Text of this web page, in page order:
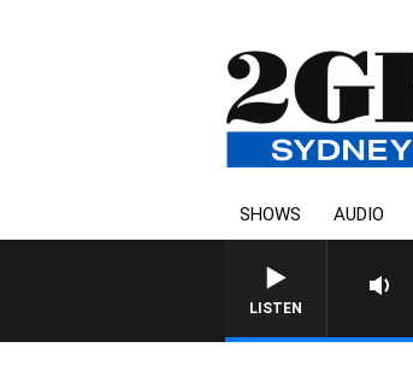
SHOWS AUDIO
LISTEN
AFTERNOONS